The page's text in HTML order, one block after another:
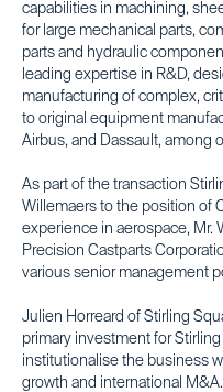
capabilities in machining,
for large mechanical parts,
parts and hydraulic
leading expertise in R&D,
manufacturing of complex,
to original equipment
Airbus, and Dassault, among
As part of the transaction
Willemaers to the position of
experience in aerospace, Mr.
Precision Castparts
various senior management
Julien Horreard of Stirling
primary investment for
institutionalise the business
growth and international